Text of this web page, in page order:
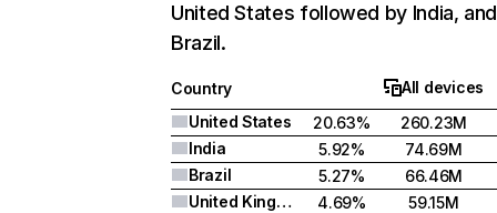
United States followed by India, and
Brazil.
Country
All devices
United States
20.63%
260.23M
India
5.92%
74.69M
Brazil
5.27%
66.46M
United Kingdom
4.69%
59.15M